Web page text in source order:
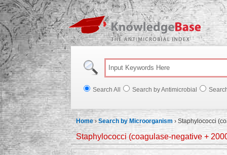
Search All Search by Antimicrobial
Home ›Search by Microorganism › Staphylococci
Staphylococci (coagulase-negative +